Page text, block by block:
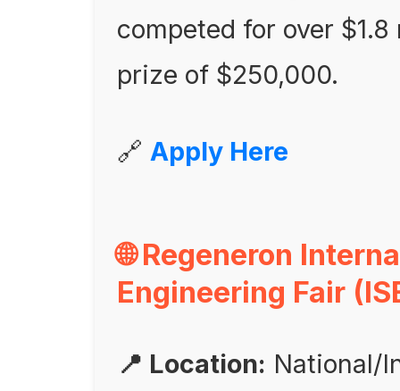
competed for over
prize of $250,000.
🔗 Apply Here
🌐 Regeneron
Engineering Fair
📍 Location: National/